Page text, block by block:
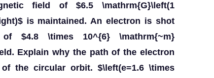
field of $6.5 \mathrm{G}\left(1
is maintained. An electron is shot
\times 10^{6} \mathrm{~m}
Explain why the path of the electron
the circular orbit. $\left(e=1.6 \times